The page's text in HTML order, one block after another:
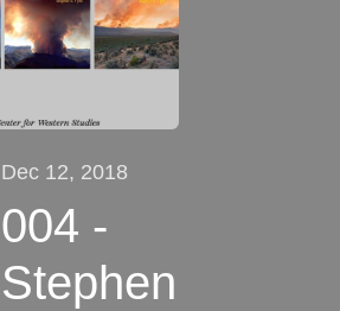
Dec 12, 2018
004 -
Stephen